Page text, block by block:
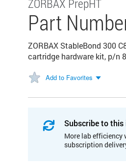
ZORBAX PrepHT
Part
ZORBAX StableBond 300
cartridge hardware kit, p/n
Add to Favorites
Subscribe to
More lab efficiency
subscription